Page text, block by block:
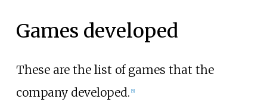
Games developed
These are the list of games that the
company developed. 5]